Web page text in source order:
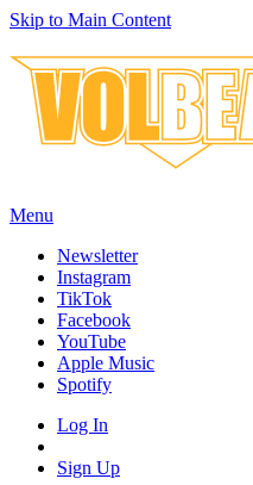
Skip to Main Content
Menu
Newsletter
Instagram
TikTok
Facebook
YouTube
Apple Music
Spotify
Log In
Sign Up